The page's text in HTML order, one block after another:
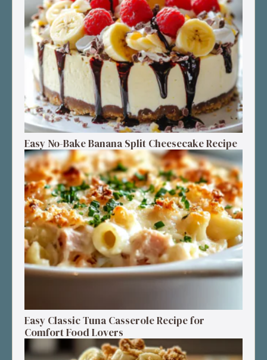
Easy No-Bake Banana Split Cheesecake Recipe
Easy Classic Tuna Casserole Recipe for
Comfort Food Lovers